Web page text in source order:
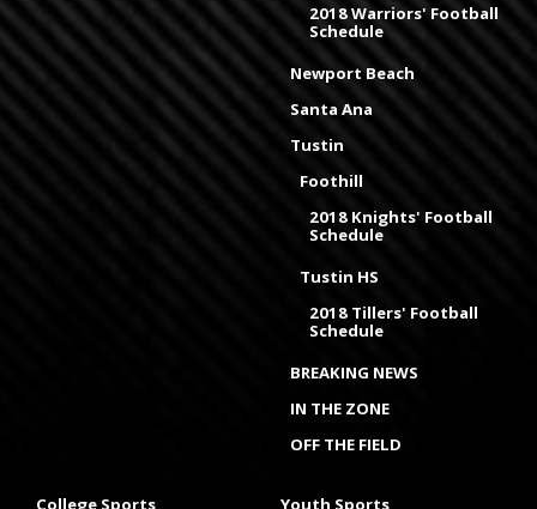
2018 Warriors' Football
Schedule
Newport Beach
Santa Ana
Tustin
Foothill
2018 Knights' Football
Schedule
Tustin HS
2018 Tillers' Football
Schedule
BREAKING NEWS
IN THE ZONE
OFF THE FIELD
College Sports Youth Sports